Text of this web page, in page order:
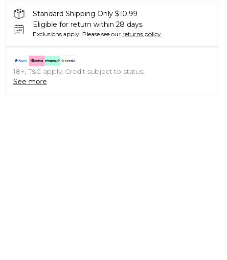
Standard Shipping Only $10.99
Eligible for return within 28 days
Exclusions apply. Please see our returns policy
18+, T&C apply. Credit subject to status.
See more